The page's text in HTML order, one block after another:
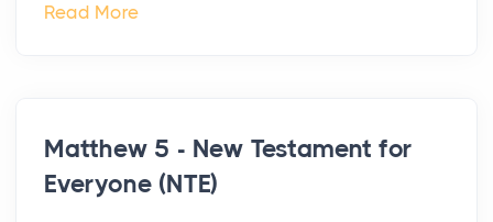
Read More
Matthew 5 - New Testament for
Everyone (NTE)